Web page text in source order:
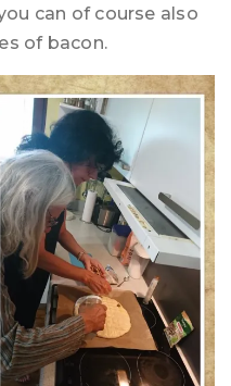
can of course also
of bacon.